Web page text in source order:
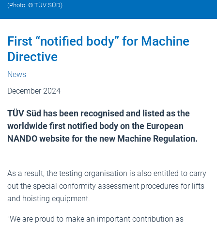
(Photo: © TÜV SÜD)
First “notified body” for Machine
Directive
News
December 2024
TÜV Süd has been recognised and listed as the
worldwide first notified body on the European
NANDO website for the new Machine Regulation.
As a result, the testing organisation is also entitled to carry
out the special conformity assessment procedures for lifts
and hoisting equipment.
"We are proud to make an important contribution as